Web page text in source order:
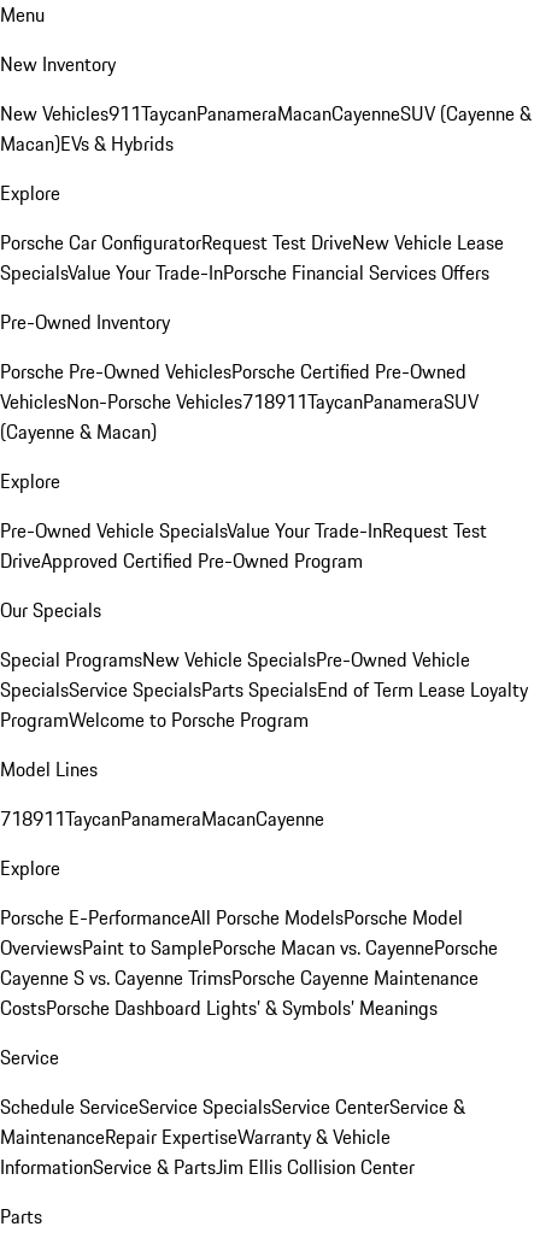
Menu
New Inventory
New Vehicles911TaycanPanameraMacanCayenneSUV (Cayenne &
Macan)EVs & Hybrids
Explore
Porsche Car ConfiguratorRequest Test DriveNew Vehicle Lease
SpecialsValue Your Trade-InPorsche Financial Services Offers
Pre-Owned Inventory
Porsche Pre-Owned VehiclesPorsche Certified Pre-Owned
VehiclesNon-Porsche Vehicles718911TaycanPanameraSUV
(Cayenne & Macan)
Explore
Pre-Owned Vehicle SpecialsValue Your Trade-InRequest Test
DriveApproved Certified Pre-Owned Program
Our Specials
Special ProgramsNew Vehicle SpecialsPre-Owned Vehicle
SpecialsService SpecialsParts SpecialsEnd of Term Lease Loyalty
ProgramWelcome to Porsche Program
Model Lines
718911TaycanPanameraMacanCayenne
Explore
Porsche E-PerformanceAll Porsche ModelsPorsche Model
OverviewsPaint to SamplePorsche Macan vs. CayennePorsche
Cayenne S vs. Cayenne TrimsPorsche Cayenne Maintenance
CostsPorsche Dashboard Lights’ & Symbols’ Meanings
Service
Schedule ServiceService SpecialsService CenterService &
MaintenanceRepair ExpertiseWarranty & Vehicle
InformationService & PartsJim Ellis Collision Center
Parts